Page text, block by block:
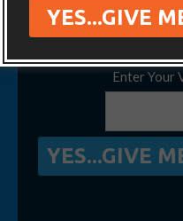
We’ve visited 14
this little-known
Enter Your